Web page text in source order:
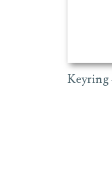
Keyring